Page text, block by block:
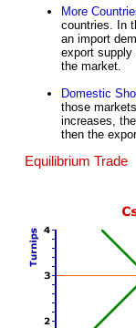
More
countries. In
an import
export
the market.
Domestic
those
increases,
then the
Equilibrium Trade